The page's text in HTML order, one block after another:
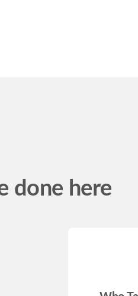
done here